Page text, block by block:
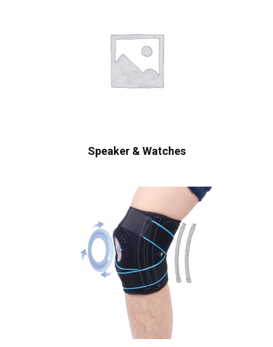
Speaker & Watches